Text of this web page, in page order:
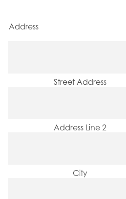
Address
Street Address
Address Line 2
City